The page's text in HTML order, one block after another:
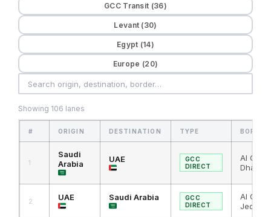
GCC Transit (36)
Levant (30)
Egypt (14)
Europe (20)
Showing 106 lanes
# ORIGIN DESTINATION TYPE
1
Saudi
Arabia
UAE
GCC
DIRECT
Al
Dhabi
2 UAE Saudi Arabia
GCC
DIRECT
Al
Jeddah